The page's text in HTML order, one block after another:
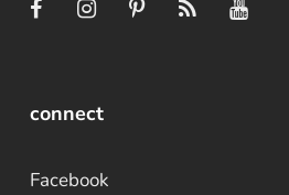
connect
Facebook